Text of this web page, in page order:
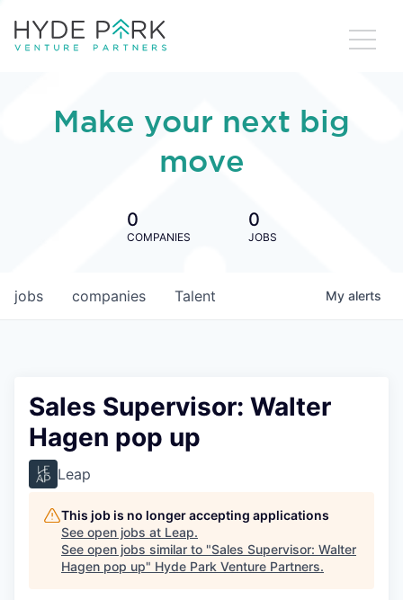
Make your next big
move
0
COMPANIES
0
JOBS
jobs companies Talent My alerts
Sales Supervisor: Walter
Hagen pop up
Leap
This job is no longer accepting applications
See open jobs at Leap.
See open jobs similar to "Sales Supervisor: Walter
Hagen pop up" Hyde Park Venture Partners.